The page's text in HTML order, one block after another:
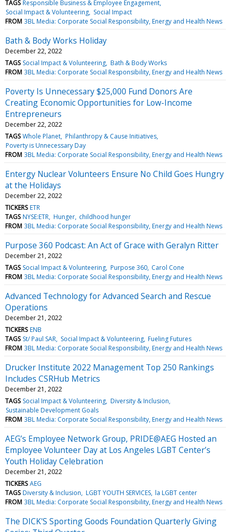
TAGS Responsible Business & Employee Engagement
Social Impact & Volunteering Social Impact
FROM 3BL Media: Corporate Social Responsibility, Energy and Health News
Bath & Body Works Holiday
December 22, 2022
TAGS Social Impact & Volunteering Bath & Body Works
FROM 3BL Media: Corporate Social Responsibility, Energy and Health News
Poverty Is Unnecessary $25,000 Fund Donors Are
Creating Economic Opportunities for Low-Income
Entrepreneurs
December 22, 2022
TAGS Whole Planet Philanthropy & Cause Initiatives
Poverty is Unnecessary Day
FROM 3BL Media: Corporate Social Responsibility, Energy and Health News
Entergy Nuclear Volunteers Ensure No Child Goes Hungry
at the Holidays
December 22, 2022
TICKERS ETR
TAGS NYSE:ETR Hunger childhood hunger
FROM 3BL Media: Corporate Social Responsibility, Energy and Health News
Purpose 360 Podcast: An Act of Grace with Geralyn Ritter
December 21, 2022
TAGS Social Impact & Volunteering Purpose 360 Carol Cone
FROM 3BL Media: Corporate Social Responsibility, Energy and Health News
Advanced Technology for Advanced Search and Rescue
Operations
December 21, 2022
TICKERS ENB
TAGS St/ Paul SAR Social Impact & Volunteering Fueling Futures
FROM 3BL Media: Corporate Social Responsibility, Energy and Health News
Drucker Institute 2022 Management Top 250 Rankings
Includes CSRHub Metrics
December 21, 2022
TAGS Social Impact & Volunteering Diversity & Inclusion
Sustainable Development Goals
FROM 3BL Media: Corporate Social Responsibility, Energy and Health News
AEG’s Employee Network Group, PRIDE@AEG Hosted an
Employee Volunteer Day at Los Angeles LGBT Center’s
Youth Holiday Celebration
December 21, 2022
TICKERS AEG
TAGS Diversity & Inclusion LGBT YOUTH SERVICES la LGBT center
FROM 3BL Media: Corporate Social Responsibility, Energy and Health News
The DICK'S Sporting Goods Foundation Quarterly Giving